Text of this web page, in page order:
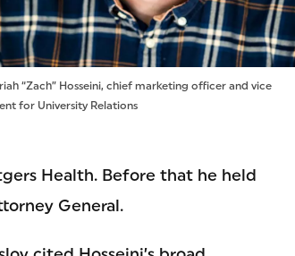
“Zach” Hosseini, chief marketing officer and vice
for University Relations
Health. Before that he held
General.